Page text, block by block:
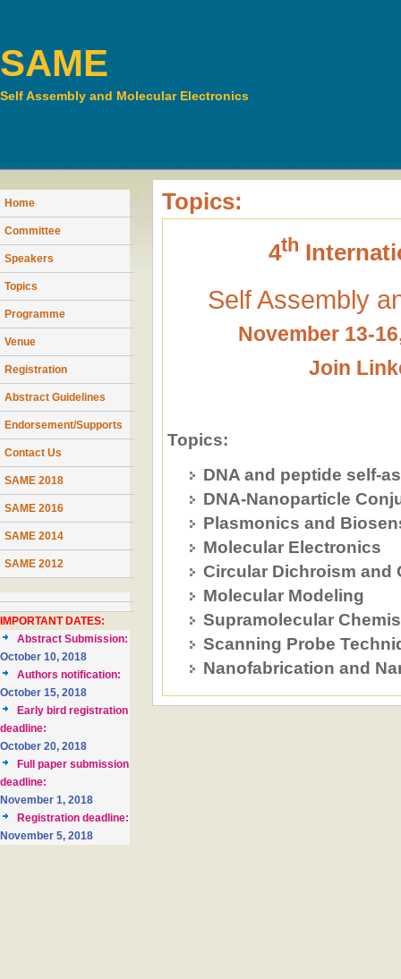
SAME
Self Assembly and Molecular Electronics
Home
Committee
Speakers
Topics
Programme
Venue
Registration
Abstract Guidelines
Endorsement/Supports
Contact Us
SAME 2018
SAME 2016
SAME 2014
SAME 2012
IMPORTANT DATES:
Abstract Submission:
October 10, 2018
Authors notification:
October 15, 2018
Early bird registration
deadline:
October 20, 2018
Full paper submission
deadline:
November 1, 2018
Registration deadline:
November 5, 2018
Topics:
4th
Self Assembly
November 13-
Join
Topics:
DNA and peptide self-
DNA-Nanoparticle
Plasmonics and
Molecular Electronics
Circular Dichroism and
Molecular Modeling
Supramolecular
Scanning Probe
Nanofabrication and